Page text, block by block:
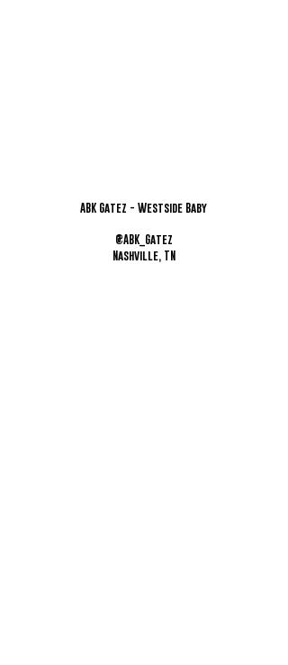
ABK Gatez - Westside Baby
@ABK_Gatez
Nashville, TN